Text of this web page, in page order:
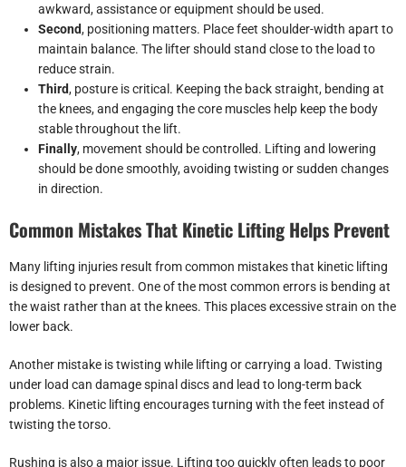
awkward, assistance or equipment should be used.
Second, positioning matters. Place feet shoulder-width apart to
maintain balance. The lifter should stand close to the load to
reduce strain.
Third, posture is critical. Keeping the back straight, bending at
the knees, and engaging the core muscles help keep the body
stable throughout the lift.
Finally, movement should be controlled. Lifting and lowering
should be done smoothly, avoiding twisting or sudden changes
in direction.
Common Mistakes That Kinetic Lifting Helps Prevent
Many lifting injuries result from common mistakes that kinetic lifting
is designed to prevent. One of the most common errors is bending at
the waist rather than at the knees. This places excessive strain on the
lower back.
Another mistake is twisting while lifting or carrying a load. Twisting
under load can damage spinal discs and lead to long-term back
problems. Kinetic lifting encourages turning with the feet instead of
twisting the torso.
Rushing is also a major issue. Lifting too quickly often leads to poor